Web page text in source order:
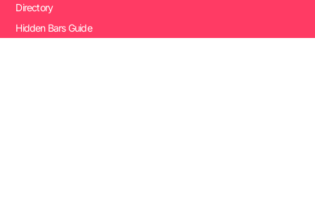
Directory
Hidden Bars Guide